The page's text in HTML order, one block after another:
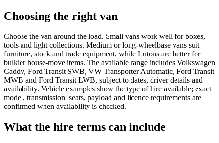
Choosing the right van
Choose the van around the load. Small vans work well for boxes,
tools and light collections. Medium or long-wheelbase vans suit
furniture, stock and trade equipment, while Lutons are better for
bulkier house-move items. The available range includes Volkswagen
Caddy, Ford Transit SWB, VW Transporter Automatic, Ford Transit
MWB and Ford Transit LWB, subject to dates, driver details and
availability. Vehicle examples show the type of hire available; exact
model, transmission, seats, payload and licence requirements are
confirmed when availability is checked.
What the hire terms can include